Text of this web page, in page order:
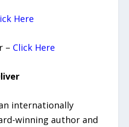
Here
– Click Here
internationally
winning author and